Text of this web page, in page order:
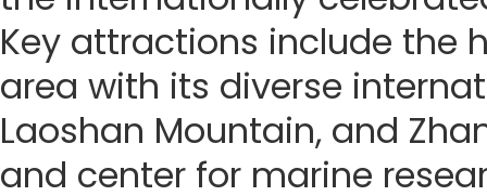
Key attractions include the
area with its diverse
Laoshan Mountain, and
and center for marine